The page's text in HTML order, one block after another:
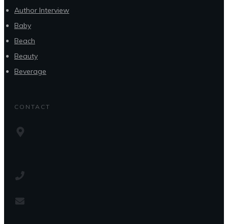
Author Interview
Baby
Beach
Beauty
Beverage
CONTACT